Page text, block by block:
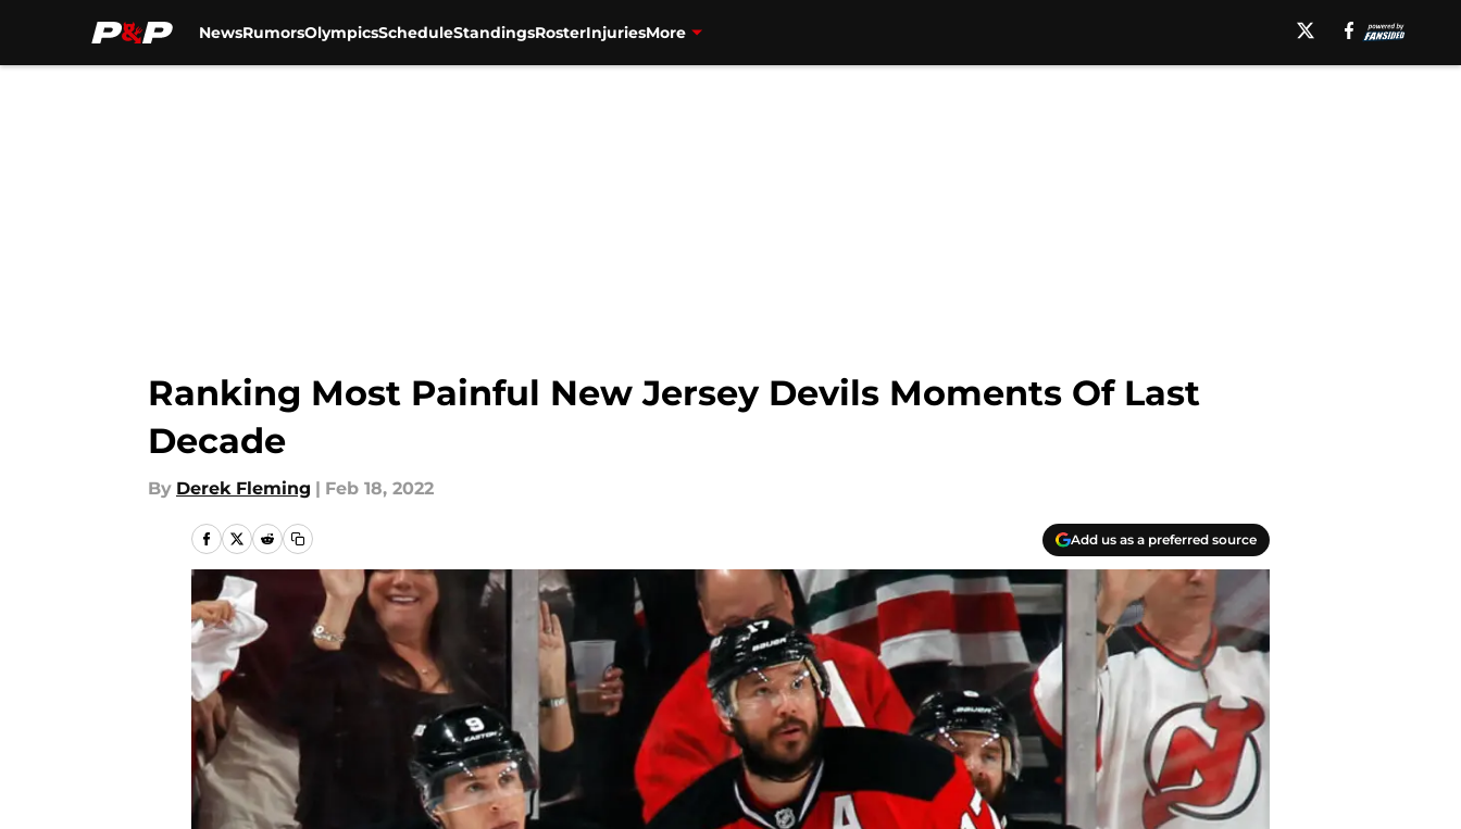
NewsRumorsOlympicsScheduleStandingsRosterInjuriesMore
Ranking Most Painful New Jersey Devils Moments Of Last
Decade
By Derek Fleming | Feb 18, 2022
Add us as a preferred source